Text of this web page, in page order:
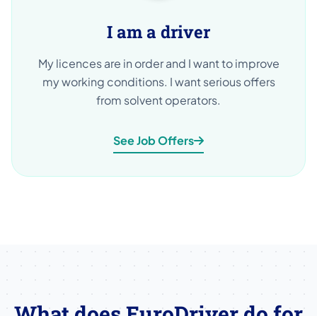
I am a driver
My licences are in order and I want to improve
my working conditions. I want serious offers
from solvent operators.
See Job Offers